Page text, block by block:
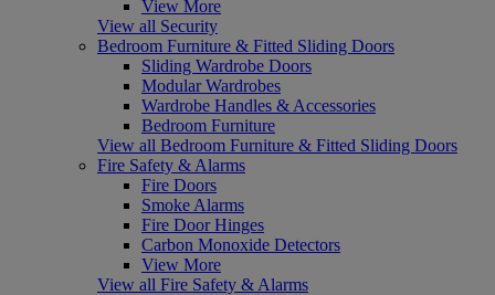
View More
View all Security
Bedroom Furniture & Fitted Sliding Doors
Sliding Wardrobe Doors
Modular Wardrobes
Wardrobe Handles & Accessories
Bedroom Furniture
View all Bedroom Furniture & Fitted Sliding Doors
Fire Safety & Alarms
Fire Doors
Smoke Alarms
Fire Door Hinges
Carbon Monoxide Detectors
View More
View all Fire Safety & Alarms